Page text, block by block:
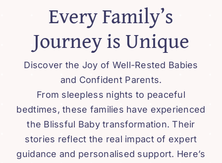
Every Family’s
Journey is Unique
Discover the Joy of Well-Rested Babies
and Confident Parents.
From sleepless nights to peaceful
bedtimes, these families have experienced
the Blissful Baby transformation. Their
stories reflect the real impact of expert
guidance and personalised support. Here’s